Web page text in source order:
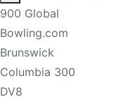
900 Global
Bowling.com
Brunswick
Columbia 300
DV8